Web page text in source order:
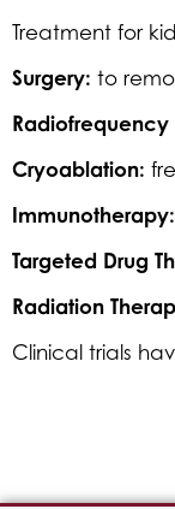
Treatment for
Surgery: to
Cryoablation:
Immunotherapy:
Targeted Drug
Radiation
Clinical trials